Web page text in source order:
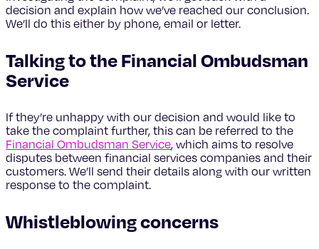
decision and explain how we’ve reached our conclusion.
We’ll do this either by phone, email or letter.
Talking to the Financial Ombudsman
Service
If they’re unhappy with our decision and would like to
take the complaint further, this can be referred to the
Financial Ombudsman Service, which aims to resolve
disputes between financial services companies and their
customers. We’ll send their details along with our written
response to the complaint.
Whistleblowing concerns